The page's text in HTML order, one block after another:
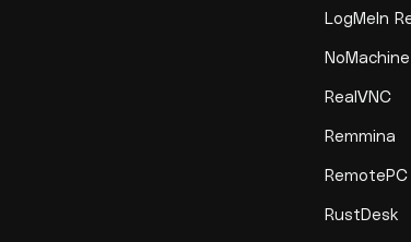
LogMeIn
NoMachine
RealVNC
Remmina
RemotePC
RustDesk